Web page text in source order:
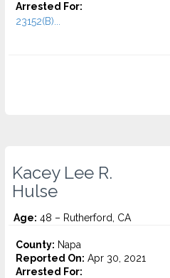
Arrested For:
23152(B)...
Kacey Lee R.
Hulse
Age: 48 – Rutherford, CA
County: Napa
Reported On: Apr 30, 2021
Arrested For: